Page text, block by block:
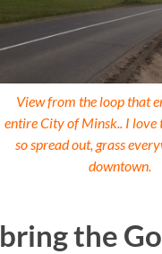
View from the loop that
entire City of Minsk.. I love
so spread out, grass
downtown.
bring the